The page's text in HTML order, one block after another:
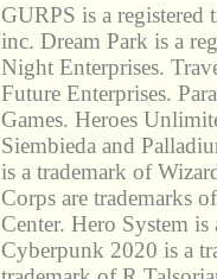
GURPS is a registered
inc. Dream Park is a
Night Enterprises.
Future Enterprises.
Games. Heroes
Siembieda and
is a trademark of
Corps are trademarks
Center. Hero System
Cyberpunk 2020 is a